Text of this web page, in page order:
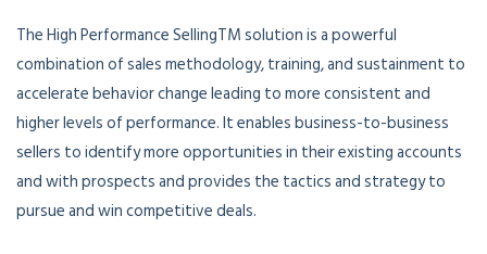
The High Performance SellingTM solution is a powerful
combination of sales methodology, training, and sustainment to
accelerate behavior change leading to more consistent and
higher levels of performance. It enables business-to-business
sellers to identify more opportunities in their existing accounts
and with prospects and provides the tactics and strategy to
pursue and win competitive deals.